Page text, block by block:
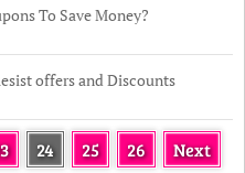
To Save Money?
offers and Discounts
24 25 26 Next